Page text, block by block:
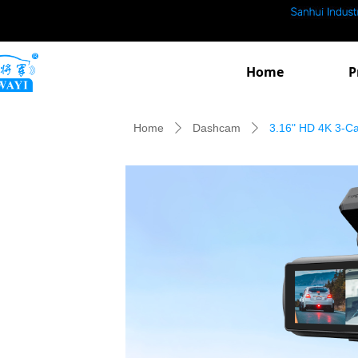
Home
Home ꄲ Dashcam ꄲ 3.16" HD 4K 3-